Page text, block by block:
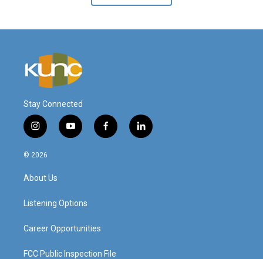
Stay Connected
i
n
s
g
a
y
o
f
a
l
i
© 2026
About Us
Listening Options
Career Opportunities
FCC Public Inspection File